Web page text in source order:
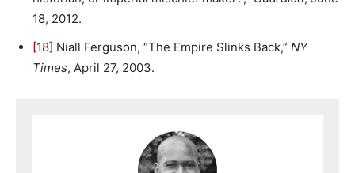
18, 2012.
[18] Niall Ferguson, “The Empire Slinks Back,” NY
Times, April 27, 2003.